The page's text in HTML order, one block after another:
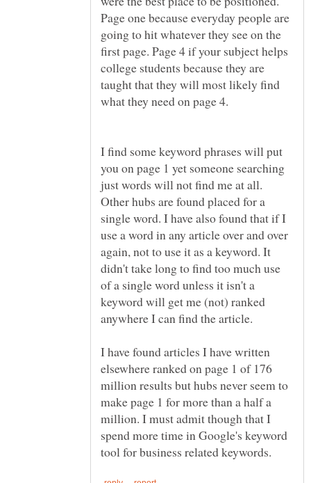
Page one because everyday people are
going to hit whatever they see on the
first page. Page 4 if your subject helps
college students because they are
taught that they will most likely find
I find some keyword phrases will put
you on page 1 yet someone searching
just words will not find me at all.
Other hubs are found placed for a
single word. I have also found that if I
use a word in any article over and over
again, not to use it as a keyword. It
didn't take long to find too much use
of a single word unless it isn't a
keyword will get me (not) ranked
anywhere I can find the article.
I have found articles I have written
elsewhere ranked on page 1 of 176
million results but hubs never seem to
make page 1 for more than a half a
million. I must admit though that I
spend more time in Google's keyword